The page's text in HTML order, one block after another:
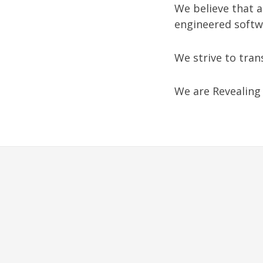
We believe that
engineered
We strive to
We are